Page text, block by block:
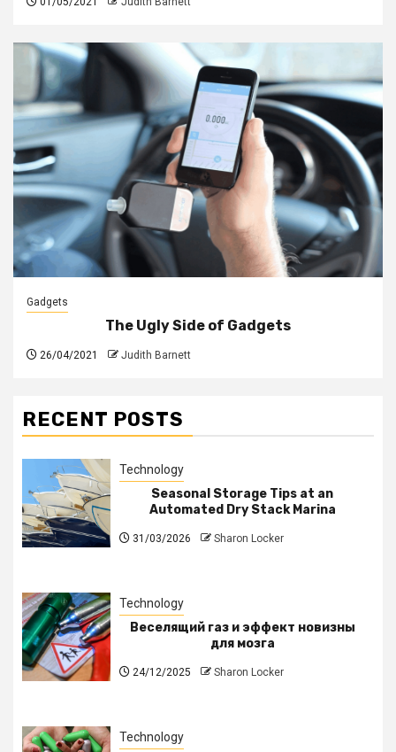
Gadgets
The Ugly Side of Gadgets
26/04/2021 Judith Barnett
RECENT POSTS
Technology
Seasonal Storage Tips at an
Automated Dry Stack Marina
31/03/2026 Sharon Locker
Technology
Веселящий газ и эффект новизны
для мозга
24/12/2025 Sharon Locker
Technology